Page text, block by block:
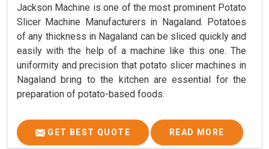
Jackson Machine is one of the most prominent Potato
Slicer Machine Manufacturers in Nagaland. Potatoes
of any thickness in Nagaland can be sliced quickly and
easily with the help of a machine like this one. The
uniformity and precision that potato slicer machines in
Nagaland bring to the kitchen are essential for the
preparation of potato-based foods.
GET BEST QUOTE READ MORE